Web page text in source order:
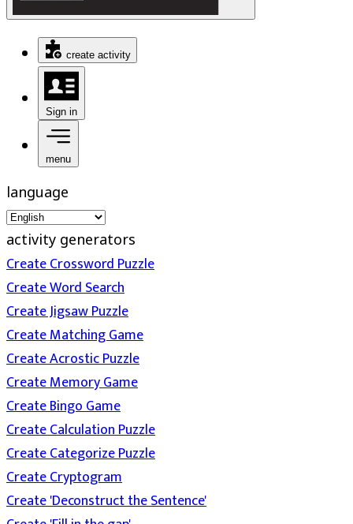
create activity
Sign in
menu
language
activity generators
Create Crossword Puzzle
Create Word Search
Create Jigsaw Puzzle
Create Matching Game
Create Acrostic Puzzle
Create Memory Game
Create Bingo Game
Create Calculation Puzzle
Create Categorize Puzzle
Create Cryptogram
Create 'Deconstruct the Sentence'